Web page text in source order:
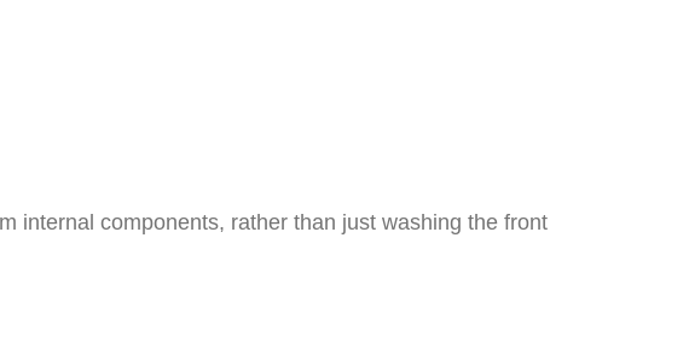
internal components, rather than just washing the front